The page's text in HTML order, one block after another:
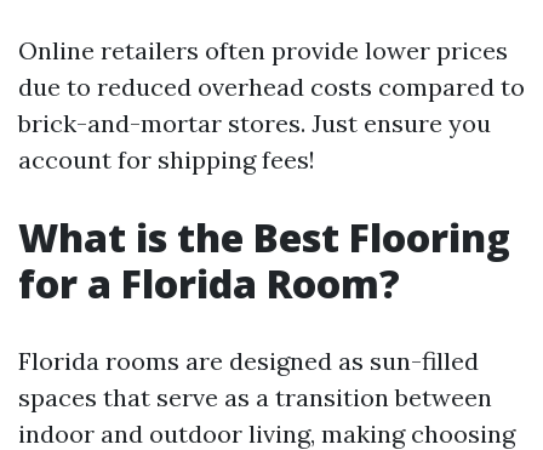
Online retailers often provide lower prices
due to reduced overhead costs compared to
brick-and-mortar stores. Just ensure you
account for shipping fees!
What is the Best Flooring
for a Florida Room?
Florida rooms are designed as sun-filled
spaces that serve as a transition between
indoor and outdoor living, making choosing